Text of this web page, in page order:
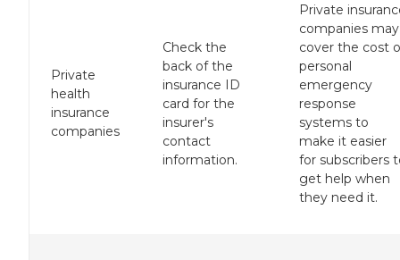
Private
health
insurance
companies
Check the
back of the
insurance ID
card for the
insurer's
contact
information.
Private
companies may
cover the cost
personal
emergency
response
systems to
make it easier
for subscribers
get help when
they need it.